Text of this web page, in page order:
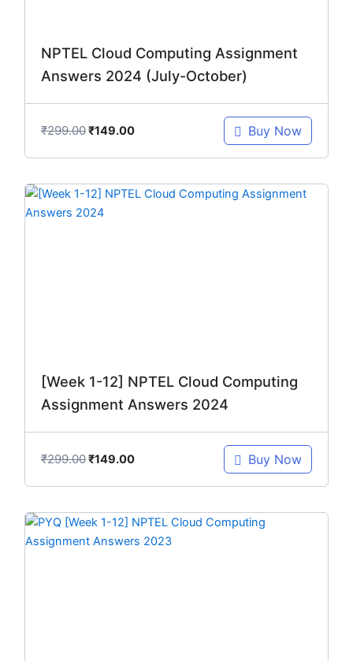
NPTEL Cloud Computing Assignment
Answers 2024 (July-October)
₹299.00₹149.00 Buy Now
[Week 1-12] NPTEL Cloud Computing
Assignment Answers 2024
₹299.00
Original
price
₹149.00
Current
Buy Now
Original
price
Current
price